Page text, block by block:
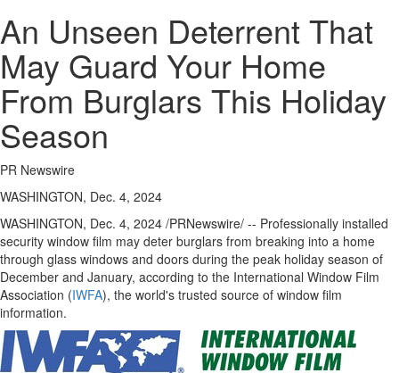
An Unseen Deterrent That
May Guard Your Home
From Burglars This Holiday
Season
PR Newswire
WASHINGTON, Dec. 4, 2024
WASHINGTON, Dec. 4, 2024 /PRNewswire/ -- Professionally installed
security window film may deter burglars from breaking into a home
through glass windows and doors during the peak holiday season of
December and January, according to the International Window Film
Association (IWFA), the world's trusted source of window film
information.